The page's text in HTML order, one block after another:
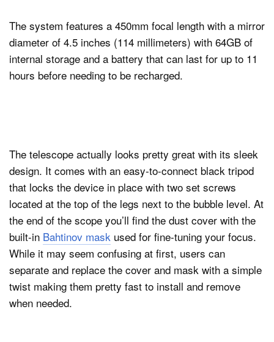
The system features a 450mm focal length with a mirror
diameter of 4.5 inches (114 millimeters) with 64GB of
internal storage and a battery that can last for up to 11
hours before needing to be recharged.
The telescope actually looks pretty great with its sleek
design. It comes with an easy-to-connect black tripod
that locks the device in place with two set screws
located at the top of the legs next to the bubble level. At
the end of the scope you’ll find the dust cover with the
built-in Bahtinov mask used for fine-tuning your focus.
While it may seem confusing at first, users can
separate and replace the cover and mask with a simple
twist making them pretty fast to install and remove
when needed.